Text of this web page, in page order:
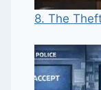
8. The